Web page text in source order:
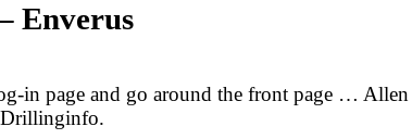
Enverus
in page and go around the front page …
Drillinginfo.